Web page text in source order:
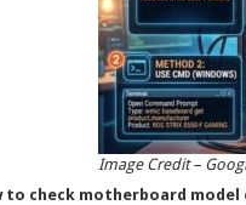
Image Credit –
to check motherboard model